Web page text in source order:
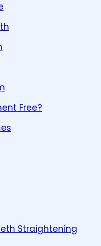
Free?
Straightening